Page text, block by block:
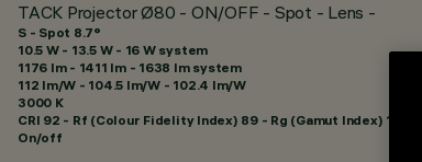
TACK Projector Ø80 - ON/OFF - Spot - Lens -
S - Spot 8.7°
10.5 W - 13.5 W - 16 W system
1176 lm - 1411 lm - 1638 lm system
112 lm/W - 104.5 lm/W - 102.4 lm/W
3000 K
CRI 92 - Rf (Colour Fidelity Index) 89 - Rg (Gamut Index) 101
On/off